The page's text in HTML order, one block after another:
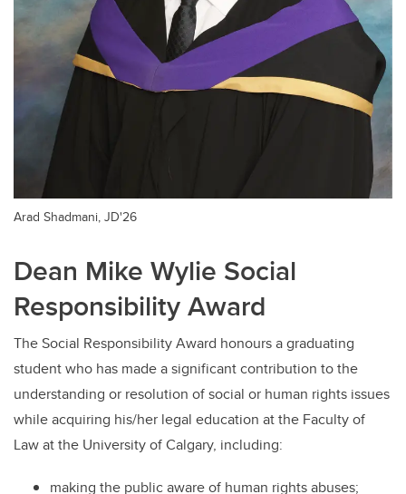
Arad Shadmani, JD'26
Dean Mike Wylie Social
Responsibility Award
The Social Responsibility Award honours a graduating
student who has made a significant contribution to the
understanding or resolution of social or human rights issues
while acquiring his/her legal education at the Faculty of
Law at the University of Calgary, including:
making the public aware of human rights abuses;